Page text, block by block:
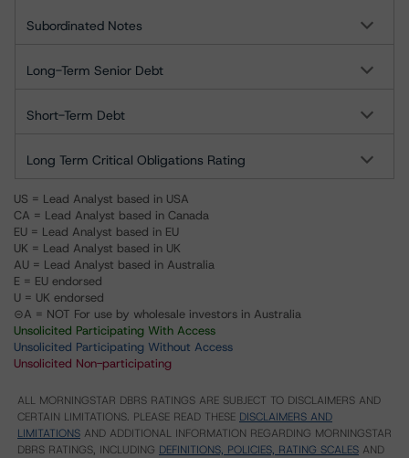
Subordinated Notes
Long-Term Senior Debt
Short-Term Debt
Long Term Critical Obligations Rating
US = Lead Analyst based in USA
CA = Lead Analyst based in Canada
EU = Lead Analyst based in EU
UK = Lead Analyst based in UK
AU = Lead Analyst based in Australia
E = EU endorsed
U = UK endorsed
⊝A = NOT For use by wholesale investors in Australia
Unsolicited Participating With Access
Unsolicited Participating Without Access
Unsolicited Non-participating
ALL MORNINGSTAR DBRS RATINGS ARE SUBJECT TO DISCLAIMERS AND
CERTAIN LIMITATIONS. PLEASE READ THESE DISCLAIMERS AND
LIMITATIONS AND ADDITIONAL INFORMATION REGARDING MORNINGSTAR
DBRS RATINGS, INCLUDING DEFINITIONS, POLICIES, RATING SCALES AND